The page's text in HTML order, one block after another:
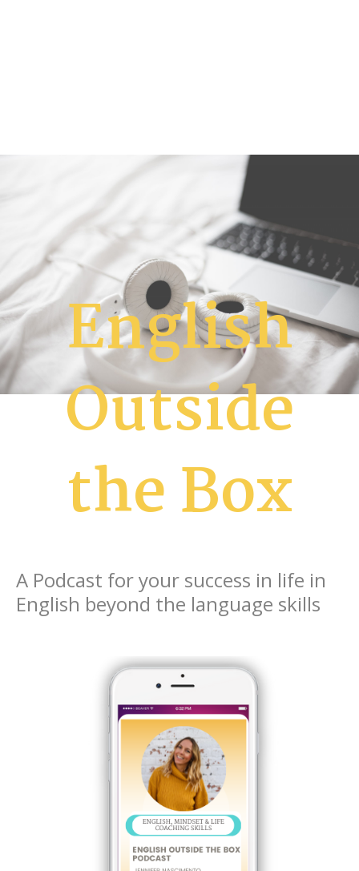
English
Outside
the Box
A Podcast for your success in life in
English beyond the language skills